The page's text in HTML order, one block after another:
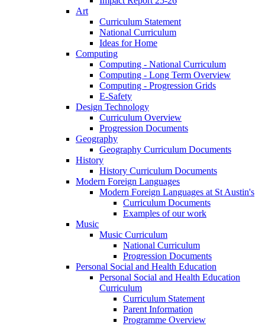
Art
Curriculum Statement
National Curriculum
Ideas for Home
Computing
Computing - National Curriculum
Computing - Long Term Overview
Computing - Progression Grids
E-Safety
Design Technology
Curriculum Overview
Progression Documents
Geography
Geography Curriculum Documents
History
History Curriculum Documents
Modern Foreign Languages
Modern Foreign Languages at St Austin's
Curriculum Documents
Examples of our work
Music
Music Curriculum
National Curriculum
Progression Documents
Personal Social and Health Education
Personal Social and Health Education
Curriculum
Curriculum Statement
Parent Information
Programme Overview